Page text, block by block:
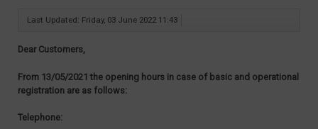
Last Updated: Friday, 03 June 2022 11:43
Dear Customers,
From 13/05/2021 the opening hours in case of basic and operational
registration are as follows:
Telephone: